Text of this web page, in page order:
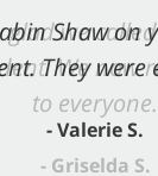
Shaw on
They were
- Valerie S.